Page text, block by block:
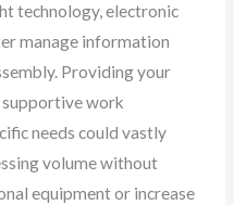
technology, electronic
manage information
Providing your
work
needs could vastly
volume without
equipment or increase